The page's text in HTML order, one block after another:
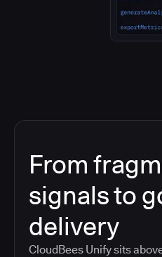
From
signals to
delivery
CloudBees Unify sits